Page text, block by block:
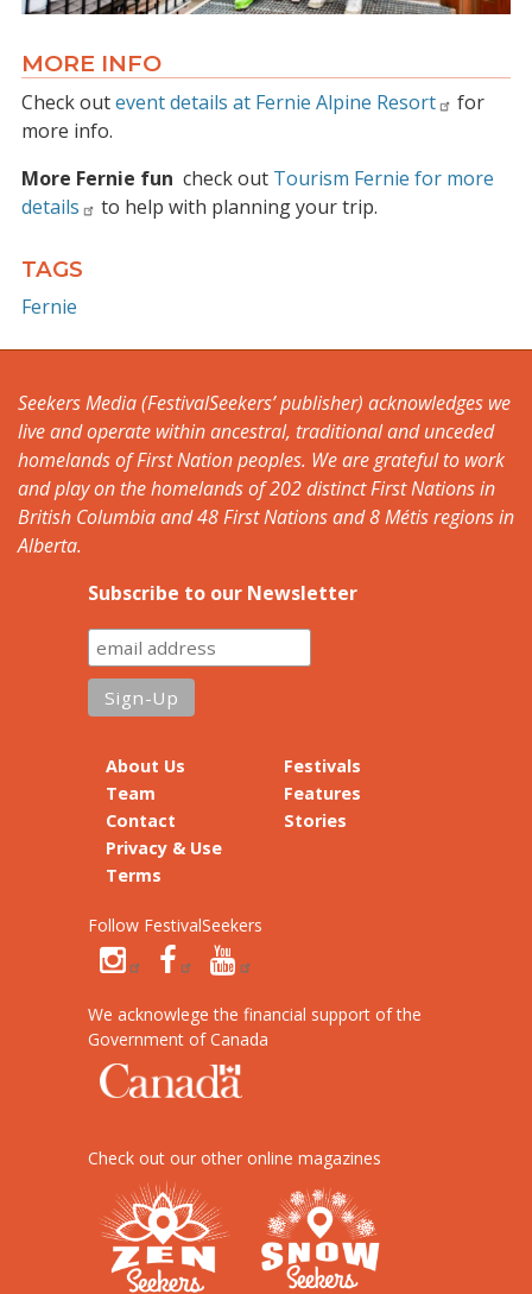
MORE INFO
Check outevent details at Fernie Alpine Resort
for
more info.
More Fernie fun check out Tourism Fernie for more
details
to help with planning your trip.
TAGS
Fernie
Seekers Media (FestivalSeekers’ publisher) acknowledges we
live and operate within ancestral, traditional and unceded
homelands of First Nation peoples. We are grateful to work
and play on the homelands of 202 distinct First Nations in
British Columbia and 48 First Nations and 8 Métis regions in
Alberta.
Subscribe to our Newsletter
About Us
Team
Contact
Privacy & Use
Terms
Festivals
Features
Stories
Follow FestivalSeekers
We acknowlege the financial support of the
Government of Canada
Check out our other online magazines